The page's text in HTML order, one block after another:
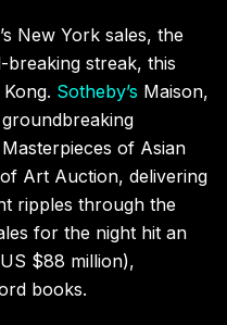
New York sales, the
streak, this
Sotheby’s Maison,
of Asian
Art Auction, delivering
ripples through the
for the night hit an
$88 million),
books.